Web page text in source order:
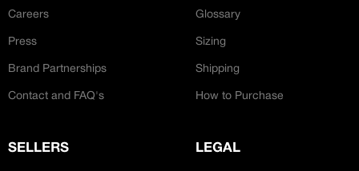
Careers
Press
Brand Partnerships
Contact and FAQ's
Glossary
Sizing
Shipping
How to Purchase
SELLERS LEGAL